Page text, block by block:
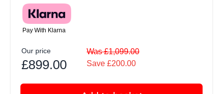
Pay With Klarna
Our price
£899.00
Was £1,099.00
Save £200.00